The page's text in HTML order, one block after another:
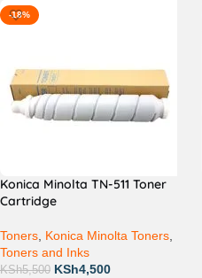
-18%
Konica Minolta TN-511 Toner
Cartridge
Toners, Konica Minolta Toners,
Toners and Inks
KSh5,500 KSh4,500